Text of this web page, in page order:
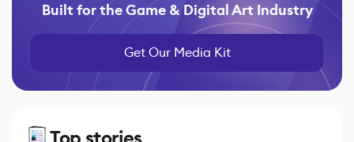
Built for the Game & Digital Art Industry
Get Our Media Kit